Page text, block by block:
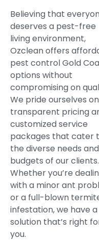
Believing that
deserves a pest-free
living environment,
Ozclean offers
pest control Gold
options without
compromising on
We pride ourselves
transparent pricing
customized service
packages that cater
the diverse needs and
budgets of our clients.
Whether you’re
with a minor ant
or a full-blown
infestation, we have a
solution that’s right
you.